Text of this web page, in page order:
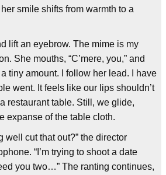
smile shifts from warmth to a
lift an eyebrow. The mime is my
She mouths, “C’mere, you,” and
tiny amount. I follow her lead. I have
went. It feels like our lips shouldn’t
restaurant table. Still, we glide,
expanse of the table cloth.
well cut that out?” the director
“I’m trying to shoot a date
you two…” The ranting continues,